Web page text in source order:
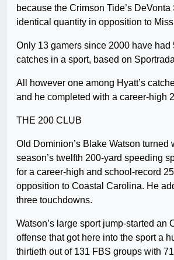
because the Crimson Tide’s
identical quantity in opposition to
Only 13 gamers since 2000 have had
catches in a sport, based on
All however one among Hyatt’s
and he completed with a career-high
THE 200 CLUB
Old Dominion’s Blake Watson turned
season’s twelfth 200-yard speeding
for a career-high and school-record
opposition to Coastal Carolina. He
three touchdowns.
Watson’s large sport jump-started an
offense that got here into the sport a
thirtieth out of 131 FBS groups with